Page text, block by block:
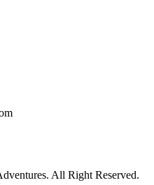
All Right Reserved.